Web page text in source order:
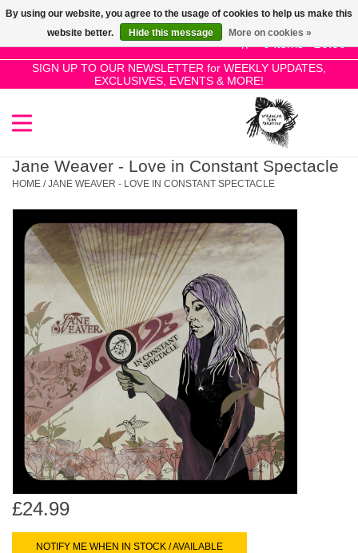
0 Items - £0.00
SIGN UP TO OUR NEWSLETTER for WEEKLY UPDATES,
EXCLUSIVES, EVENTS & MORE!
Use
the
up
and
select
a
Press
enter
to
go
to
the
selected
search
result.
Touch
device
users
can
use
swipe
SALE!
New Releases
Pre-Orders
Restocks
Genres
Limited
Dinked
Merch & Gifts
Books
Jane Weaver - Love in Constant Spectacle
HOME /JANE WEAVER - LOVE IN CONSTANT SPECTACLE
£24.99
NOTIFY ME WHEN IN STOCK / AVAILABLE
By using our website, you agree to the usage of cookies to help us make this
website better.
Hide this message More on cookies »